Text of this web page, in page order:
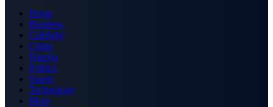
Home
Business
Celebrity
Crime
Nigeria
Politics
Sports
Technology
More